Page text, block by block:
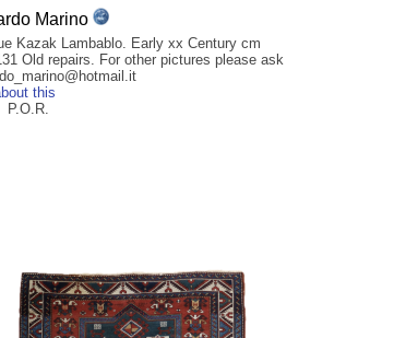
Marino
Kazak Lambablo. Early xx Century cm
Old repairs. For other pictures please ask
this
P.O.R.